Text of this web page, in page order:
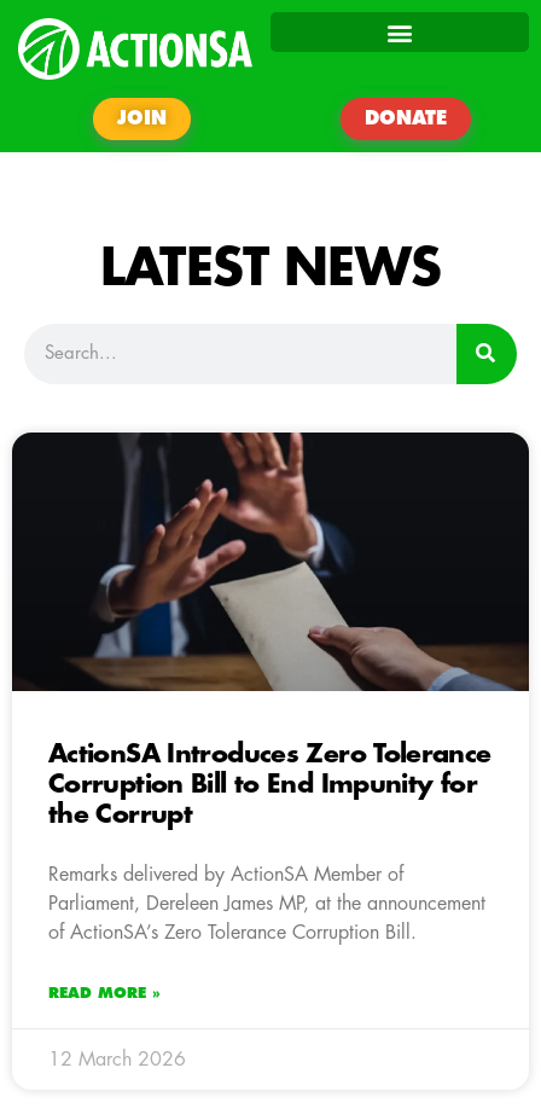
JOIN DONATE
LATEST NEWS
ActionSA Introduces Zero Tolerance
Corruption Bill to End Impunity for
the Corrupt
Remarks delivered by ActionSA Member of
Parliament, Dereleen James MP, at the announcement
of ActionSA’s Zero Tolerance Corruption Bill.
READ MORE »
12 March 2026